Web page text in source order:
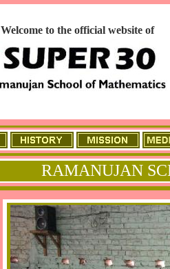
RAMANUJAN
Welcome to the official website of